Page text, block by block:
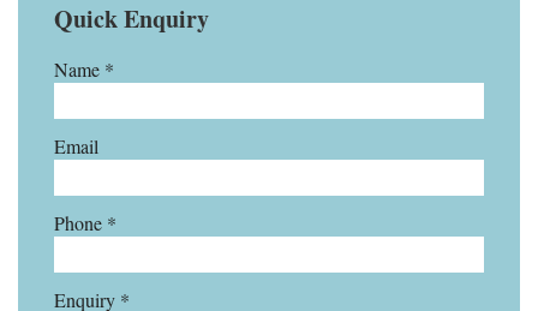
Quick Enquiry
Name *
Email
Phone *
Enquiry *